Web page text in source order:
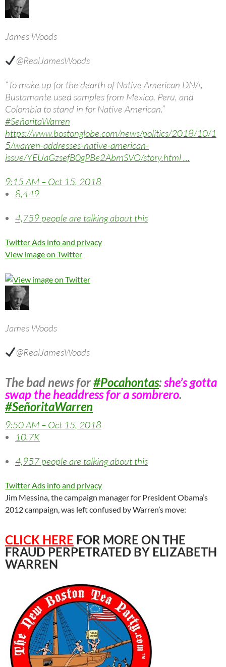
James Woods
@RealJamesWoods
“To make up for the dearth of Native American DNA,
Bustamante used samples from Mexico, Peru, and
Colombia to stand in for Native American.”
#SeñoritaWarren
https://www.bostonglobe.com/news/politics/2018/10/1
5/warren-addresses-native-american-
issue/YEUaGzsefB0gPBe2AbmSVO/story.html…
9:15 AM – Oct 15, 2018
8,449
4,759 people are talking about this
Twitter Ads info and privacy
View image on Twitter
James Woods
@RealJamesWoods
The bad news for#Pocahontas:she’s gotta
swap the headdress for a sombrero.
#SeñoritaWarren
9:50 AM – Oct 15, 2018
10.7K
4,957 people are talking about this
Twitter Ads info and privacy
Jim Messina, the campaign manager for President Obama’s
2012 campaign, was left confused by Warren’s move:
CLICK HERE FOR MORE ON THE
FRAUD PERPETRATED BY ELIZABETH
WARREN